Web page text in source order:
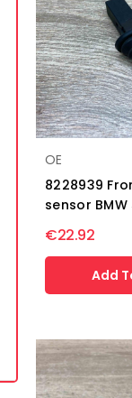
OE
8228939
sensor BMW
€22.92
Add